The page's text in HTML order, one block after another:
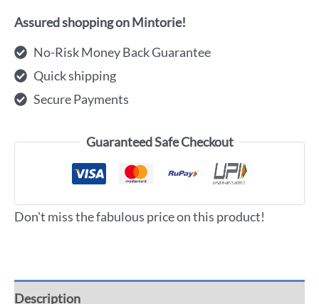
Assured shopping on Mintorie!
No-Risk Money Back Guarantee
Quick shipping
Secure Payments
Guaranteed Safe Checkout
Don't miss the fabulous price on this product!
Description